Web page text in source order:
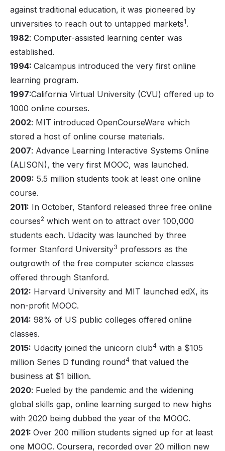
against traditional education, it was pioneered by
universities to reach out to untapped markets1.
1982: Computer-assisted learning center was
established.
1994: Calcampus introduced the very first online
learning program.
1997:California Virtual University (CVU) offered up to
1000 online courses.
2002: MIT introduced OpenCourseWare which
stored a host of online course materials.
2007: Advance Learning Interactive Systems Online
(ALISON), the very first MOOC, was launched.
2009: 5.5 million students took at least one online
course.
2011: In October, Stanford released three free online
courses2 which went on to attract over 100,000
students each. Udacity was launched by three
former Stanford University3 professors as the
outgrowth of the free computer science classes
offered through Stanford.
2012: Harvard University and MIT launched edX, its
non-profit MOOC.
2014: 98% of US public colleges offered online
classes.
2015: Udacity joined the unicorn club4 with a $105
million Series D funding round4 that valued the
business at $1 billion.
2020: Fueled by the pandemic and the widening
global skills gap, online learning surged to new highs
with 2020 being dubbed the year of the MOOC.
2021: Over 200 million students signed up for at least
one MOOC. Coursera, recorded over 20 million new